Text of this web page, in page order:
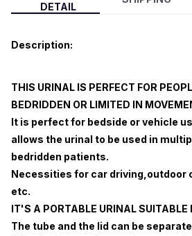
DETAIL
Description:
THIS URINAL IS PERFECT FOR
BEDRIDDEN OR LIMITED IN
It is perfect for bedside or vehicle
allows the urinal to be used in
bedridden patients.
Necessities for car driving,outdoor
etc.
IT'S A PORTABLE URINAL SUITABLE
The tube and the lid can be